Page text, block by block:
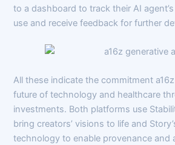
to a dashboard to track their AI
use and receive feedback for further
All these indicate the commitment
future of technology and healthcare
investments. Both platforms use
bring creators’ visions to life and
technology to enable provenance and